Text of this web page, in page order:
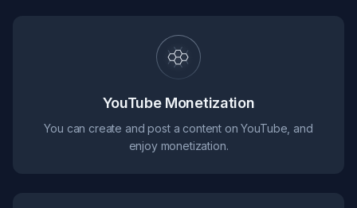
YouTube Monetization
You can create and post a content on YouTube, and
enjoy monetization.